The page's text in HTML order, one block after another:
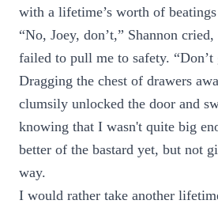
with a lifetime’s worth of
“No, Joey, don’t,” Shannon
failed to pull me to safety. “Don’t
Dragging the chest of drawers
clumsily unlocked the door and
knowing that I wasn't quite big
better of the bastard yet, but not
way.
I would rather take another